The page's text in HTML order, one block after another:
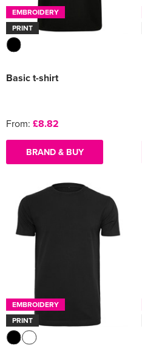
EMBROIDERY
PRINT
Basic t-shirt
From: £8.82
BRAND & BUY
EMBROIDERY
PRINT